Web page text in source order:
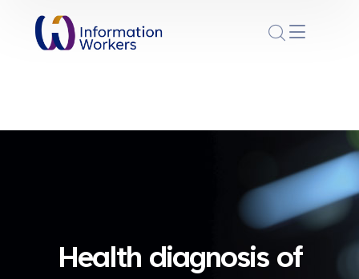
Health diagnosis of